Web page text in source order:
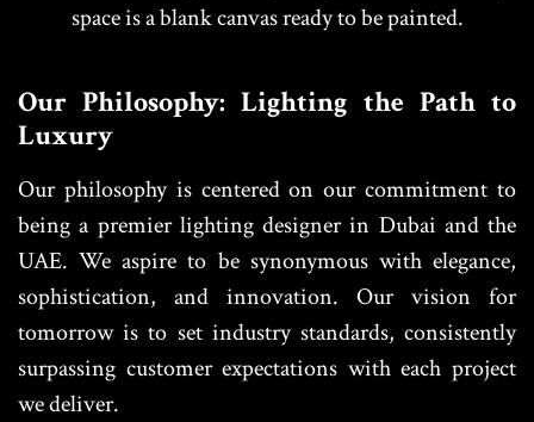
space is a blank canvas ready to be painted.
Our Philosophy: Lighting the Path to
Luxury
Our philosophy is centered on our commitment to
being a premier lighting designer in Dubai and the
UAE. We aspire to be synonymous with elegance,
sophistication, and innovation. Our vision for
tomorrow is to set industry standards, consistently
surpassing customer expectations with each project
we deliver.